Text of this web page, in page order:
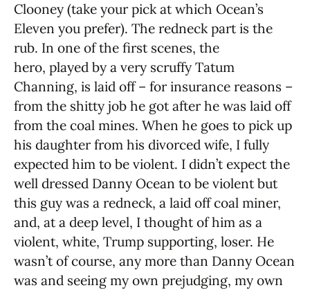
Clooney (take your pick at which Ocean’s
Eleven you prefer). The redneck part is the
rub. In one of the first scenes, the
hero, played by a very scruffy Tatum
Channing, is laid off – for insurance reasons –
from the shitty job he got after he was laid off
from the coal mines. When he goes to pick up
his daughter from his divorced wife, I fully
expected him to be violent. I didn’t expect the
well dressed Danny Ocean to be violent but
this guy was a redneck, a laid off coal miner,
and, at a deep level, I thought of him as a
violent, white, Trump supporting, loser. He
wasn’t of course, any more than Danny Ocean
was and seeing my own prejudging, my own